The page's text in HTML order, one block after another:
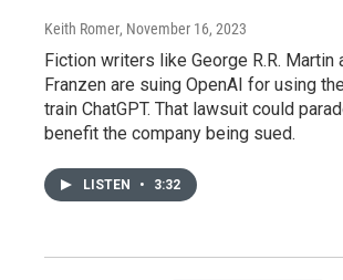
Keith Romer, November 16, 2023
Fiction writers like George R.R. Martin
Franzen are suing OpenAI for using
train ChatGPT. That lawsuit could
benefit the company being sued.
LISTEN • 3:32